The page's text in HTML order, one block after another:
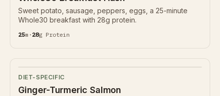
Sweet potato, sausage, peppers, eggs, a 25-minute
Whole30 breakfast with 28g protein.
25m · 28g Protein
DIET-SPECIFIC
Ginger-Turmeric Salmon